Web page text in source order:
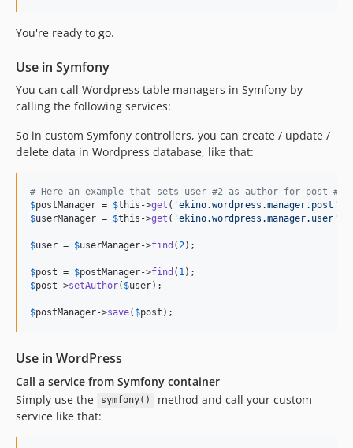
You're ready to go.
Use in Symfony
You can call Wordpress table managers in Symfony by
calling the following services:
So in custom Symfony controllers, you can create / update /
delete data in Wordpress database, like that:
# Here an example that sets user #2 as author for post #1
$postManager = $this ->get ( 'ekino.wordpress.manager.post '
$userManager = $this ->get ( 'ekino.wordpress.manager.user '
$user = $userManager->find ( 2);
$post = $postManager->find ( 1
$post ->setAuthor( $user);
$postManager->save( $post );
Use in WordPress
Call a service from Symfony container
Simply use the
symfony()
method and call your custom
service like that: